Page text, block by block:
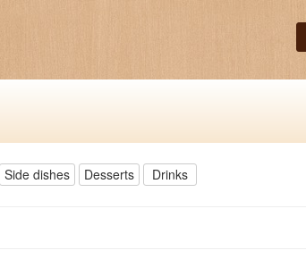
Side dishes Desserts Drinks